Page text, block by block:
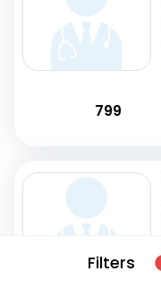
Filters
799